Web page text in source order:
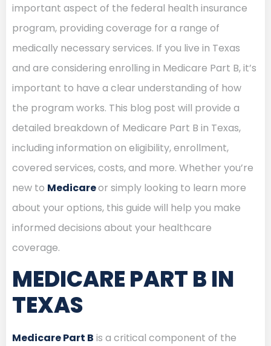
important aspect of the federal health insurance
program, providing coverage for a range of
medically necessary services. If you live in Texas
and are considering enrolling in Medicare Part B, it’s
important to have a clear understanding of how
the program works. This blog post will provide a
detailed breakdown of Medicare Part B in Texas,
including information on eligibility, enrollment,
covered services, costs, and more. Whether you’re
new to Medicareor simply looking to learn more
about your options, this guide will help you make
informed decisions about your healthcare
coverage.
MEDICARE PART B IN
TEXAS
Medicare Part B is a critical component of the